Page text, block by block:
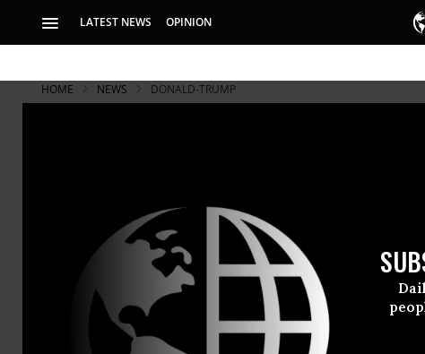
LATEST NEWS OPINION
HOME NEWS DONALD-TRUMP